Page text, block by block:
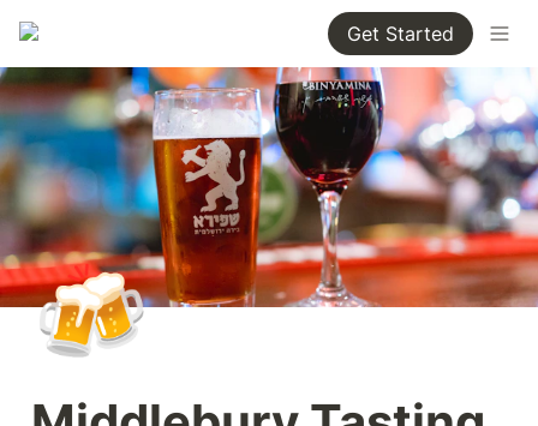
Get Started
🍻